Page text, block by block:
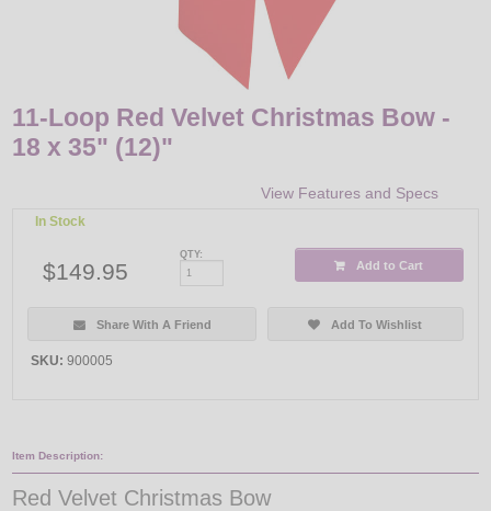
11-Loop Red Velvet Christmas Bow -
18 x 35" (12)"
View Features and Specs
In Stock
$149.95
QTY:
Add to Cart
Share With A Friend Add To Wishlist
SKU: 900005
Item Description:
Red Velvet Christmas Bow